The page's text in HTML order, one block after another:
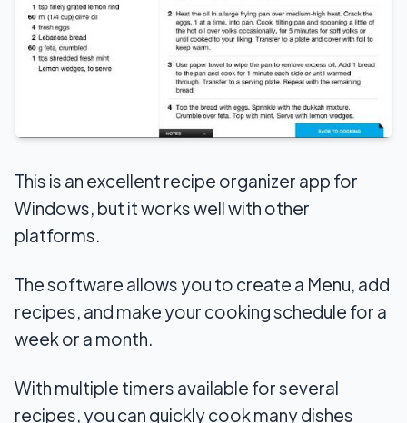
This is an excellent recipe organizer app for
Windows, but it works well with other
platforms.
The software allows you to create a Menu, add
recipes, and make your cooking schedule for a
week or a month.
With multiple timers available for several
recipes, you can quickly cook many dishes